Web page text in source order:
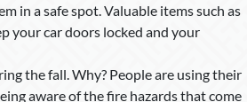
in a safe spot. Valuable items such as
your car doors locked and your
the fall. Why? People are using their
aware of the fire hazards that come